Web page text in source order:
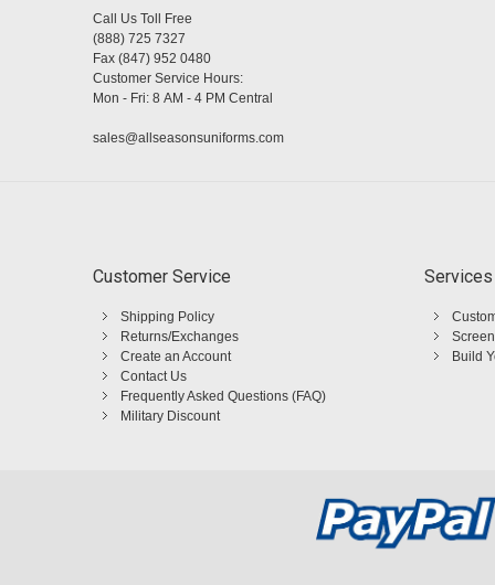
Call Us Toll Free
(888) 725 7327
Fax (847) 952 0480
Customer Service Hours:
Mon - Fri: 8 AM - 4 PM Central
sales@allseasonsuniforms.com
Customer Service
Shipping Policy
Returns/Exchanges
Create an Account
Contact Us
Frequently Asked Questions (FAQ)
Military Discount
Services
Build